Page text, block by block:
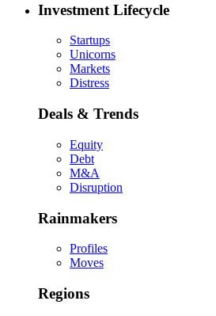
Investment Lifecycle
Startups
Unicorns
Markets
Distress
Deals & Trends
Equity
Debt
M&A
Disruption
Rainmakers
Profiles
Moves
Regions